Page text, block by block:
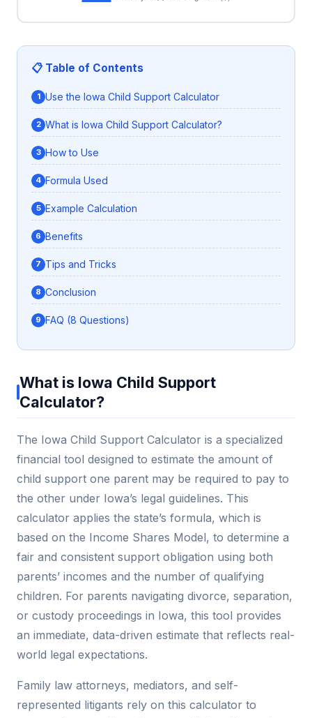
📋 Table of Contents
Use the Iowa Child Support Calculator
What is Iowa Child Support Calculator?
How to Use
Formula Used
Example Calculation
Benefits
Tips and Tricks
Conclusion
FAQ (8 Questions)
What is Iowa Child Support
Calculator?
The Iowa Child Support Calculator is a specialized
financial tool designed to estimate the amount of
child support one parent may be required to pay to
the other under Iowa’s legal guidelines. This
calculator applies the state’s formula, which is
based on the Income Shares Model, to determine a
fair and consistent support obligation using both
parents’ incomes and the number of qualifying
children. For parents navigating divorce, separation,
or custody proceedings in Iowa, this tool provides
an immediate, data-driven estimate that reflects real-
world legal expectations.
Family law attorneys, mediators, and self-
represented litigants rely on this calculator to